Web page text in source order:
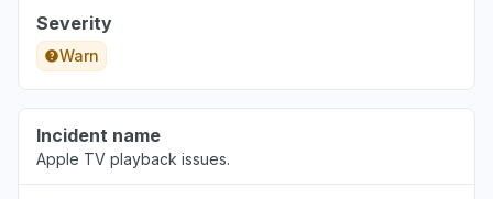
Severity
Warn
Incident name
Apple TV playback issues.